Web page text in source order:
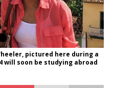
pictured here during a
will soon be studying abroad